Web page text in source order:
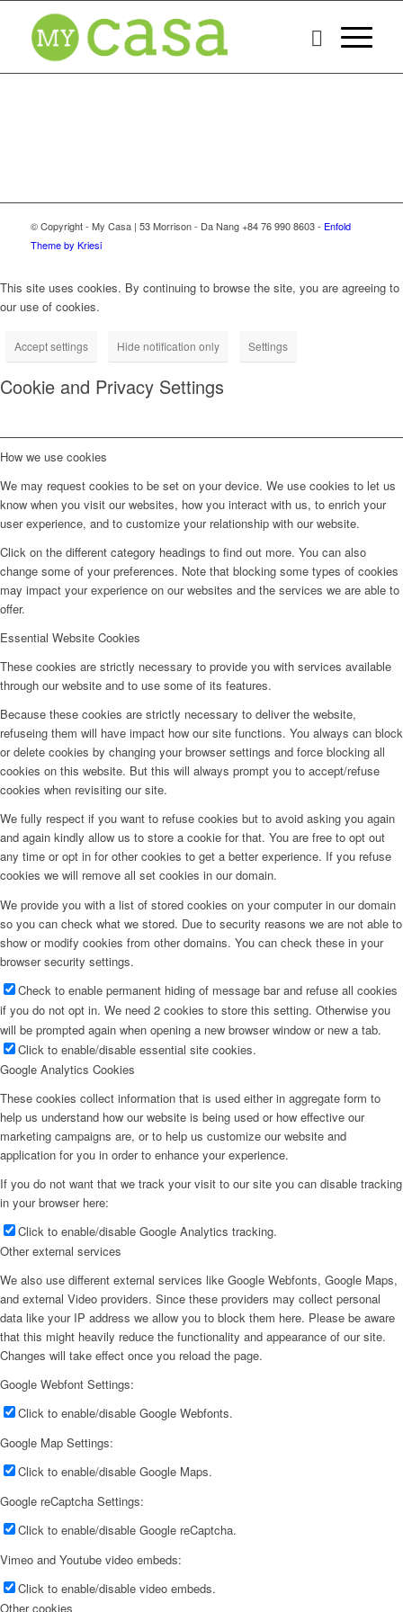
© Copyright - My Casa | 53 Morrison - Da Nang +84 76 990 8603 - Enfold
Theme by Kriesi
This site uses cookies. By continuing to browse the site, you are agreeing to
our use of cookies.
Accept settings Hide notification only Settings
Cookie and Privacy Settings
How we use cookies
We may request cookies to be set on your device. We use cookies to let us
know when you visit our websites, how you interact with us, to enrich your
user experience, and to customize your relationship with our website.
Click on the different category headings to find out more. You can also
change some of your preferences. Note that blocking some types of cookies
may impact your experience on our websites and the services we are able to
offer.
Essential Website Cookies
These cookies are strictly necessary to provide you with services available
through our website and to use some of its features.
Because these cookies are strictly necessary to deliver the website,
refuseing them will have impact how our site functions. You always can block
or delete cookies by changing your browser settings and force blocking all
cookies on this website. But this will always prompt you to accept/refuse
cookies when revisiting our site.
We fully respect if you want to refuse cookies but to avoid asking you again
and again kindly allow us to store a cookie for that. You are free to opt out
any time or opt in for other cookies to get a better experience. If you refuse
cookies we will remove all set cookies in our domain.
We provide you with a list of stored cookies on your computer in our domain
so you can check what we stored. Due to security reasons we are not able to
show or modify cookies from other domains. You can check these in your
browser security settings.
Check to enable permanent hiding of message bar and refuse all cookies
if you do not opt in. We need 2 cookies to store this setting. Otherwise you
will be prompted again when opening a new browser window or new a tab.
Click to enable/disable essential site cookies.
Google Analytics Cookies
These cookies collect information that is used either in aggregate form to
help us understand how our website is being used or how effective our
marketing campaigns are, or to help us customize our website and
application for you in order to enhance your experience.
If you do not want that we track your visit to our site you can disable tracking
in your browser here:
Click to enable/disable Google Analytics tracking.
Other external services
We also use different external services like Google Webfonts, Google Maps,
and external Video providers. Since these providers may collect personal
data like your IP address we allow you to block them here. Please be aware
that this might heavily reduce the functionality and appearance of our site.
Changes will take effect once you reload the page.
Google Webfont Settings:
Click to enable/disable Google Webfonts.
Google Map Settings:
Click to enable/disable Google Maps.
Google reCaptcha Settings:
Click to enable/disable Google reCaptcha.
Vimeo and Youtube video embeds:
Click to enable/disable video embeds.
Other cookies